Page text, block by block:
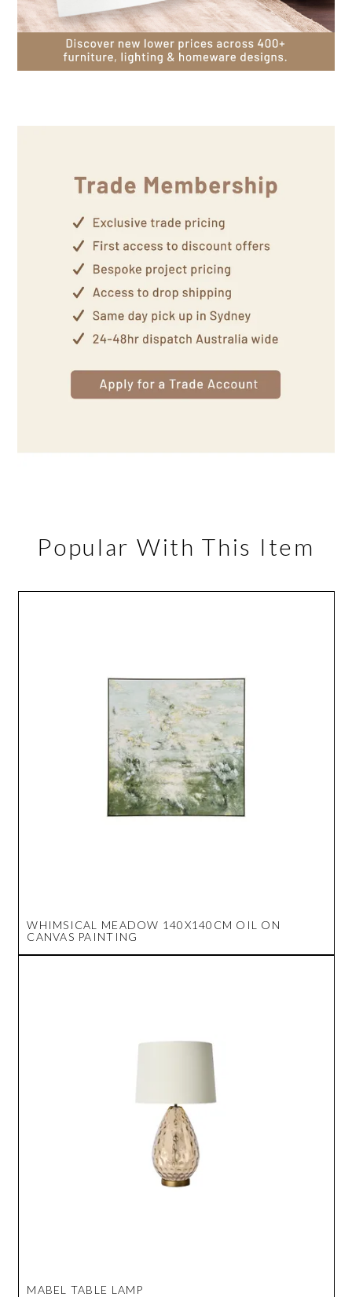
Popular With This Item
WHIMSICAL MEADOW 140X140CM OIL ON
CANVAS PAINTING
MABEL TABLE LAMP